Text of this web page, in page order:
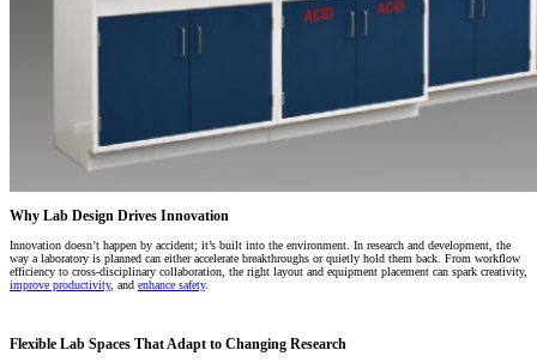
Why Lab Design Drives Innovation
Innovation doesn’t happen by accident; it’s built into the environment. In research and development, the
way a laboratory is planned can either accelerate breakthroughs or quietly hold them back. From workflow
efficiency to cross-disciplinary collaboration, the right layout and equipment placement can spark creativity,
improve productivity, and enhance safety.
Flexible Lab Spaces That Adapt to Changing Research